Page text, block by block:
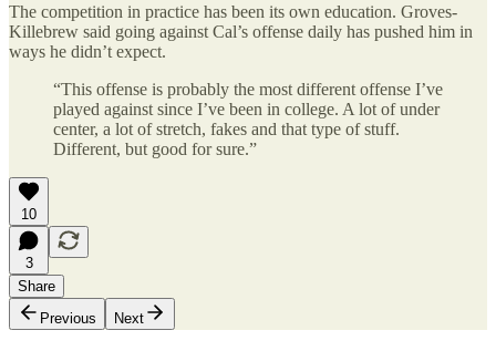
The competition in practice has been its own education. Groves-
Killebrew said going against Cal’s offense daily has pushed him in
ways he didn’t expect.
“This offense is probably the most different offense I’ve
played against since I’ve been in college. A lot of under
center, a lot of stretch, fakes and that type of stuff.
Different, but good for sure.”
10
3
Share
Previous
Next